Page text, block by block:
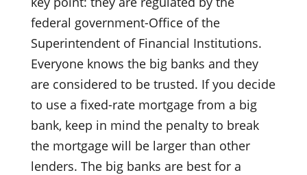
federal government-Office of the
Superintendent of Financial Institutions.
Everyone knows the big banks and they
are considered to be trusted. If you decide
to use a fixed-rate mortgage from a big
bank, keep in mind the penalty to break
the mortgage will be larger than other
lenders. The big banks are best for a